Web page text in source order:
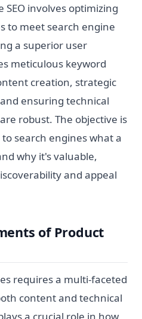
SEO involves optimizing
to meet search engine
a superior user
meticulous keyword
creation, strategic
ensuring technical
robust. The objective is
search engines what a
why it's valuable,
and appeal
of Product
requires a multi-faceted
content and technical
a crucial role in how